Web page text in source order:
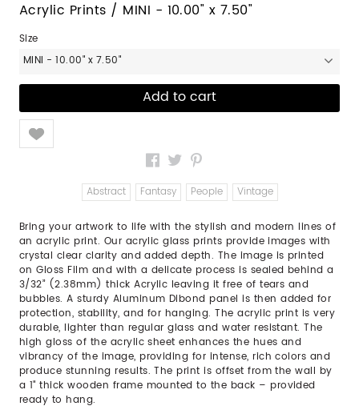
Acrylic Prints / MINI - 10.00" x 7.50"
Size
MINI - 10.00" x 7.50"
Like
Abstract Fantasy People Vintage
Bring your artwork to life with the stylish and modern lines of
an acrylic print. Our acrylic glass prints provide images with
crystal clear clarity and added depth. The image is printed
on Gloss Film and with a delicate process is sealed behind a
3/32” (2.38mm) thick Acrylic leaving it free of tears and
bubbles. A sturdy Aluminum Dibond panel is then added for
protection, stability, and for hanging. The acrylic print is very
durable, lighter than regular glass and water resistant. The
high gloss of the acrylic sheet enhances the hues and
vibrancy of the image, providing for intense, rich colors and
produce stunning results. The print is offset from the wall by
a 1" thick wooden frame mounted to the back – provided
ready to hang.